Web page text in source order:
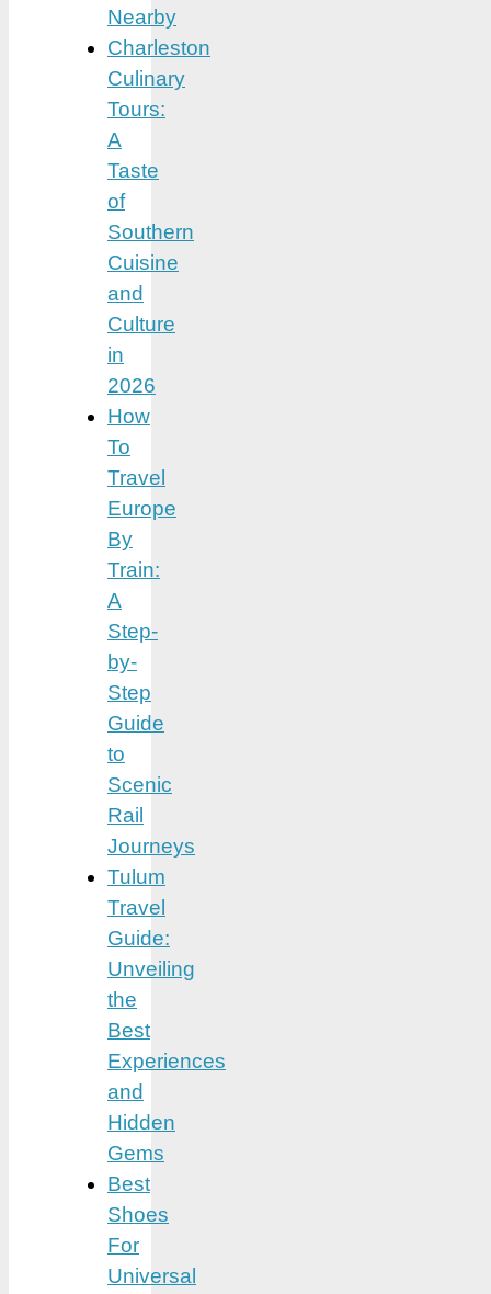
Nearby
Charleston
Culinary
Tours:
A
Taste
of
Southern
Cuisine
and
Culture
in
2026
How
To
Travel
Europe
By
Train:
A
Step-
by-
Step
Guide
to
Scenic
Rail
Journeys
Tulum
Travel
Guide:
Unveiling
the
Best
Experiences
and
Hidden
Gems
Best
Shoes
For
Universal